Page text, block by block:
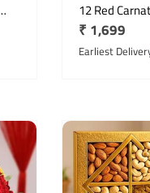
12 Red
with 250g
Regular
price
₹ 1,699
Earliest